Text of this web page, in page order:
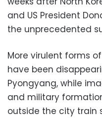
and US President
the unprecedented
More virulent forms
have been
Pyongyang, while
and military
outside the city train